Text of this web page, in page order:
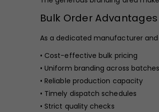
Bulk Order Advantages
As a dedicated manufacturer and
• Cost-effective bulk pricing
• Uniform branding across batches
• Reliable production capacity
• Timely dispatch schedules
• Strict quality checks